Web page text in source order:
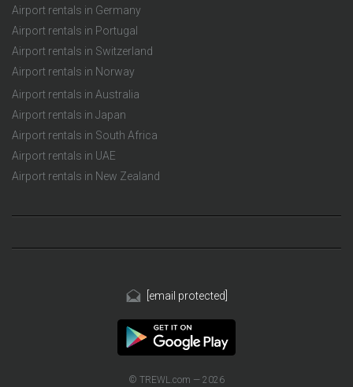
Airport rentals in Germany
Airport rentals in Portugal
Airport rentals in Switzerland
Airport rentals in Norway
Airport rentals in Australia
Airport rentals in Japan
Airport rentals in South Africa
Airport rentals in UAE
Airport rentals in New Zealand
[email protected]
© TREWL.com — 2026